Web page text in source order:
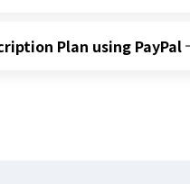
Plan using PayPal